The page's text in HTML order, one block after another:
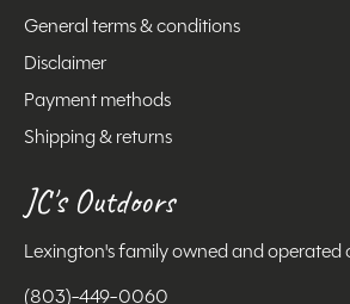
General terms & conditions
Disclaimer
Payment methods
Shipping & returns
JC's Outdoors
Lexington's family owned and operated
(803)-449-0060